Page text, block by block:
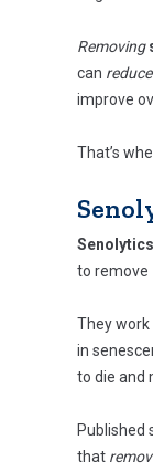
Removing
can reduce
improve
That’s
Senolytics
to remove
They work
in
to die and
Published
that